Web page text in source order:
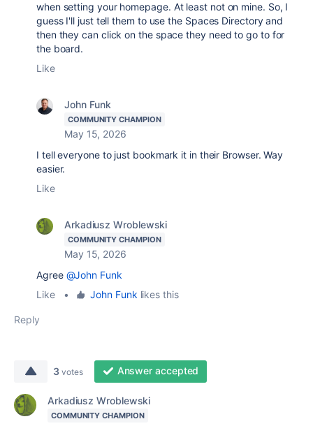
when setting your homepage. At least not on mine. So, I
guess I'll just tell them to use the Spaces Directory and
then they can click on the space they need to go to for
the board.
Like
John Funk
COMMUNITY CHAMPION
May 15, 2026
I tell everyone to just bookmark it in their Browser. Way
easier.
Like
Arkadiusz Wroblewski
COMMUNITY CHAMPION
May 15, 2026
Agree @John Funk
Like
• John Funk likes this
Reply
3 votes Answer accepted
Arkadiusz Wroblewski
COMMUNITY CHAMPION